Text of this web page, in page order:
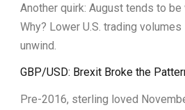
Another quirk: August tends to be
Why? Lower U.S. trading
unwind.
GBP/USD: Brexit Broke the
Pre-2016, sterling loved